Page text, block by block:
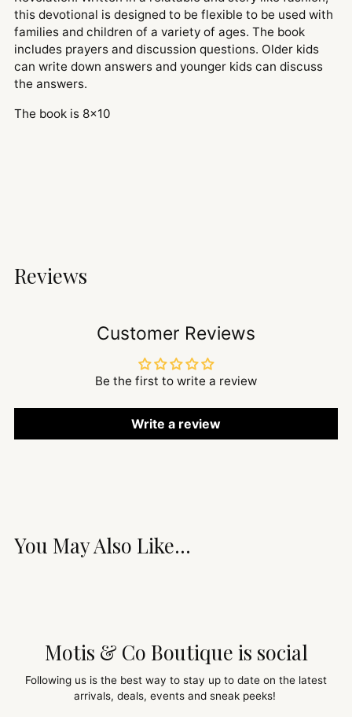
this devotional is designed to be flexible to be used with
families and children of a variety of ages. The book
includes prayers and discussion questions. Older kids
can write down answers and younger kids can discuss
the answers.
The book is 8x10
Reviews
Customer Reviews
Be the first to write a review
Write a review
You May Also Like...
Motis & Co Boutique is social
Following us is the best way to stay up to date on the latest
arrivals, deals, events and sneak peeks!